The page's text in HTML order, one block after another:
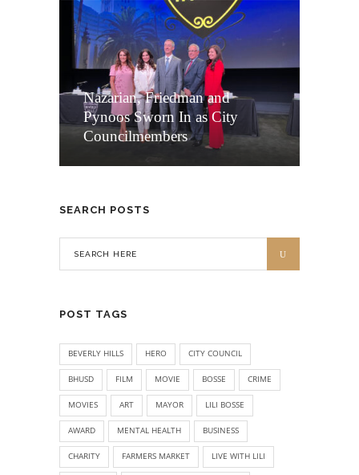
Nazarian, Friedman and
Pynoos Sworn In as City
Councilmembers
SEARCH POSTS
POST TAGS
BEVERLY HILLS HERO CITY COUNCIL
BHUSD FILM MOVIE BOSSE CRIME
MOVIES ART MAYOR LILI BOSSE
AWARD MENTAL HEALTH BUSINESS
CHARITY FARMERS MARKET LIVE WITH LILI